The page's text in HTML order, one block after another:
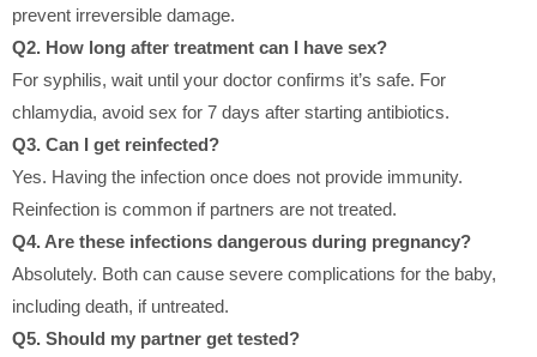
prevent irreversible damage.
Q2. How long after treatment can I have sex?
For syphilis, wait until your doctor confirms it’s safe. For
chlamydia, avoid sex for 7 days after starting antibiotics.
Q3. Can I get reinfected?
Yes. Having the infection once does not provide immunity.
Reinfection is common if partners are not treated.
Q4. Are these infections dangerous during pregnancy?
Absolutely. Both can cause severe complications for the baby,
including death, if untreated.
Q5. Should my partner get tested?